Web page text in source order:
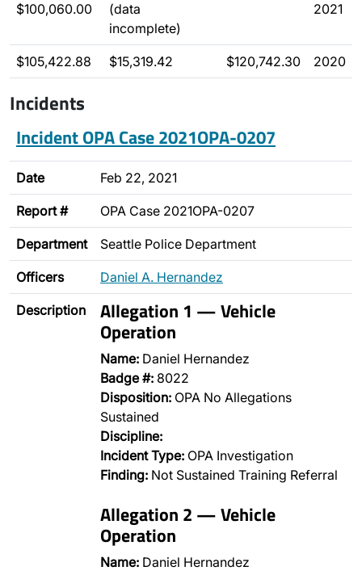
$100,060.00
(data
incomplete)
2021
$105,422.88 $15,319.42 $120,742.30 2020
Incidents
Incident OPA Case 2021OPA-0207
Date Feb 22, 2021
Report # OPA Case 2021OPA-0207
Department Seattle Police Department
Officers Daniel A. Hernandez
Description Allegation 1 — Vehicle
Operation
Name: Daniel Hernandez
Badge #: 8022
Disposition: OPA No Allegations
Sustained
Discipline:
Incident Type: OPA Investigation
Finding: Not Sustained Training Referral
Allegation 2 — Vehicle
Operation
Name: Daniel Hernandez